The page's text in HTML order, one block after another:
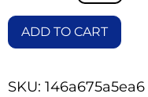
ADD TO CART
SKU: 146a675a5ea6